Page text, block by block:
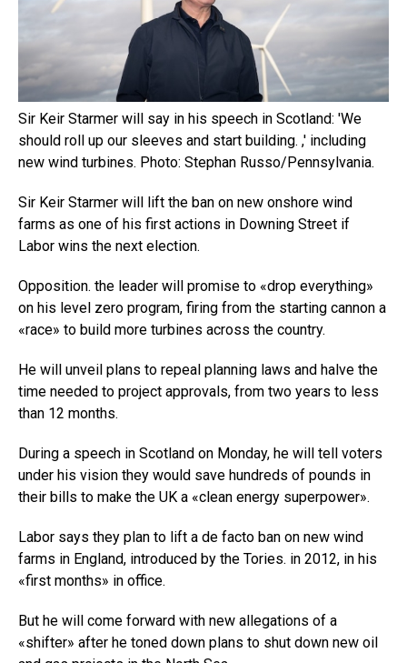
Sir Keir Starmer will say in his speech in Scotland: 'We
should roll up our sleeves and start building. ,' including
new wind turbines. Photo: Stephan Russo/Pennsylvania.
Sir Keir Starmer will lift the ban on new onshore wind
farms as one of his first actions in Downing Street if
Labor wins the next election.
Opposition. the leader will promise to «drop everything»
on his level zero program, firing from the starting cannon a
«race» to build more turbines across the country.
He will unveil plans to repeal planning laws and halve the
time needed to project approvals, from two years to less
than 12 months.
During a speech in Scotland on Monday, he will tell voters
under his vision they would save hundreds of pounds in
their bills to make the UK a «clean energy superpower».
Labor says they plan to lift a de facto ban on new wind
farms in England, introduced by the Tories. in 2012, in his
«first months» in office.
But he will come forward with new allegations of a
«shifter» after he toned down plans to shut down new oil